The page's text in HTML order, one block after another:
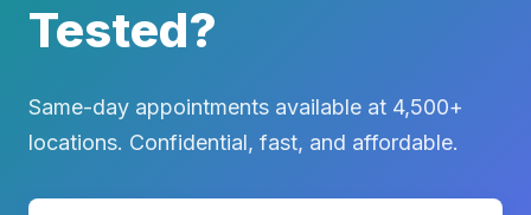
Tested?
Same-day appointments available at 4,500+
locations. Confidential, fast, and affordable.